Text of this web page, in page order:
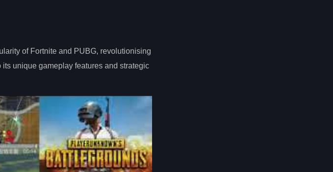
of Fortnite and PUBG, revolutionising
unique gameplay features and strategic